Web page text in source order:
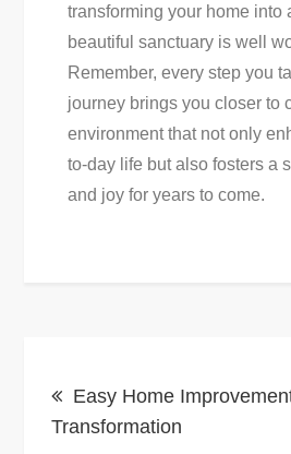
transforming your home into
beautiful sanctuary is well
Remember, every step you
journey brings you closer to
environment that not only
to-day life but also fosters a
and joy for years to come.
navigation
Easy Home
Transformation